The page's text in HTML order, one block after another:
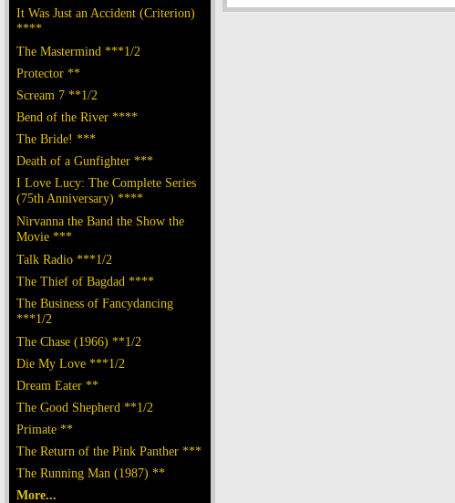
It Was Just an Accident (Criterion)
****
The Mastermind ***1/2
Protector **
Scream 7 **1/2
Bend of the River ****
The Bride! ***
Death of a Gunfighter ***
I Love Lucy: The Complete Series
(75th Anniversary) ****
Nirvanna the Band the Show the
Movie ***
Talk Radio ***1/2
The Thief of Bagdad ****
The Business of Fancydancing
***1/2
The Chase (1966) **1/2
Die My Love ***1/2
Dream Eater **
The Good Shepherd **1/2
Primate **
The Return of the Pink Panther ***
The Running Man (1987) **
More...